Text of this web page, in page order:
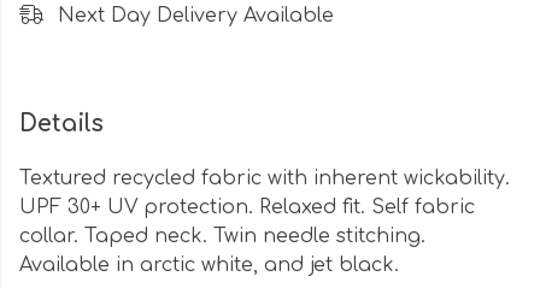
Next Day Delivery Available
Details
Textured recycled fabric with inherent wickability.
UPF 30+ UV protection. Relaxed fit. Self fabric
collar. Taped neck. Twin needle stitching.
Available in arctic white, and jet black.